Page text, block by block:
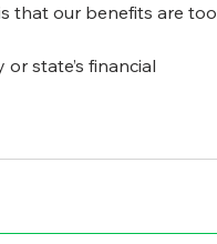
that our benefits are too
state’s financial